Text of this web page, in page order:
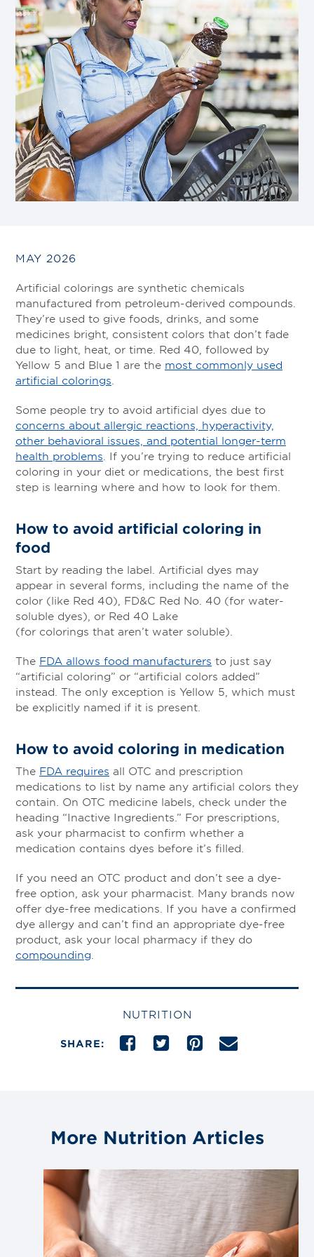
MAY 2026
Artificial colorings are synthetic chemicals
manufactured from petroleum-derived compounds.
They’re used to give foods, drinks, and some
medicines bright, consistent colors that don’t fade
due to light, heat, or time. Red 40, followed by
Yellow 5 and Blue 1 are the most commonly used
artificial colorings
Some people try to avoid artificial dyes due to
concerns about allergic reactions, hyperactivity,
other behavioral issues, and potential longer-term
health problems . If you’re trying to reduce artificial
coloring in your diet or medications, the best first
step is learning where and how to look for them.
How to avoid artificial coloring in
food
Start by reading the label. Artificial dyes may
appear in several forms, including the name of the
color (like Red 40), FD&C Red No. 40 (for water-
soluble dyes), or Red 40 Lake
(for colorings that aren’t water soluble).
The FDA allows food manufacturers to just say
“artificial coloring” or “artificial colors added”
instead. The only exception is Yellow 5, which must
be explicitly named if it is present.
How to avoid coloring in medication
The FDA requires all OTC and prescription
medications to list by name any artificial colors they
contain. On OTC medicine labels, check under the
heading “Inactive Ingredients.” For prescriptions,
ask your pharmacist to confirm whether a
medication contains dyes before it’s filled.
If you need an OTC product and don’t see a dye-
free option, ask your pharmacist. Many brands now
offer dye-free medications. If you have a confirmed
dye allergy and can’t find an appropriate dye-free
product, ask your local pharmacy if they do
compounding
NUTRITION
SHARE:
More Nutrition Articles
Link
to
blog
post